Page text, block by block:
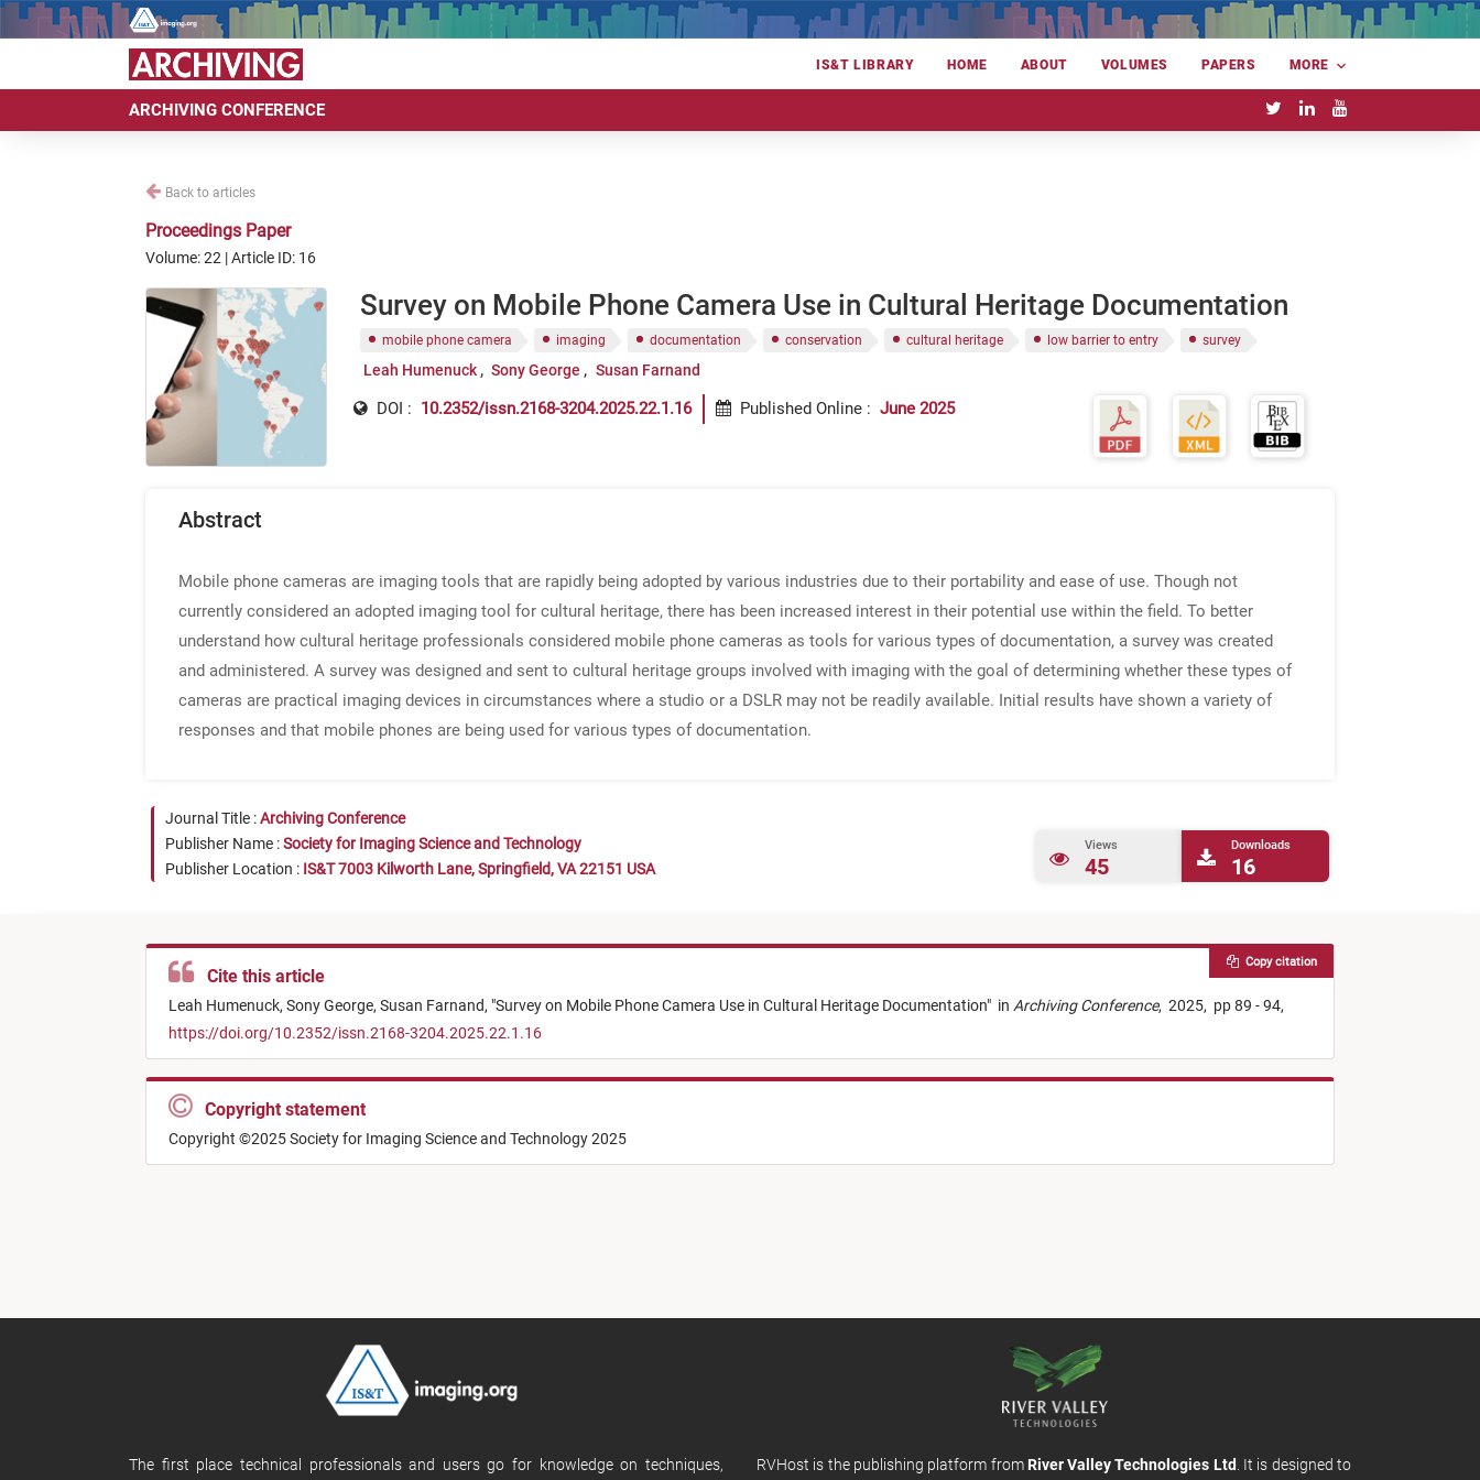
IS&T LIBRARY HOME ABOUT VOLUMES PAPERS MORE
ARCHIVING CONFERENCE
Back to articles
Proceedings Paper
Volume: 22 | Article ID: 16
Survey on Mobile Phone Camera Use in Cultural Heritage Documentation
mobile phone camera imaging documentation conservation cultural heritage low barrier to entry survey
Leah Humenuck Sony George Susan Farnand
DOI : 10.2352/issn.2168-3204.2025.22.1.16 Published Online : June 2025
Abstract
Mobile phone cameras are imaging tools that are rapidly being adopted by various industries due to their portability and ease of use. Though not
currently considered an adopted imaging tool for cultural heritage, there has been increased interest in their potential use within the field. To better
understand how cultural heritage professionals considered mobile phone cameras as tools for various types of documentation, a survey was created
and administered. A survey was designed and sent to cultural heritage groups involved with imaging with the goal of determining whether these types of
cameras are practical imaging devices in circumstances where a studio or a DSLR may not be readily available. Initial results have shown a variety of
responses and that mobile phones are being used for various types of documentation.
Journal Title :Archiving Conference
Publisher Name :Society for Imaging Science and Technology
Publisher Location : IS&T 7003 Kilworth Lane, Springfield, VA 22151 USA
Views
45
Downloads
16
Cite this article
Leah Humenuck, Sony George, Susan Farnand, "Survey on Mobile Phone Camera Use in Cultural Heritage Documentation" in Archiving Conference, 2025, pp 89 - 94,
https://doi.org/10.2352/issn.2168-3204.2025.22.1.16
Copy citation
Copyright statement
Copyright ©2025 Society for Imaging Science and Technology 2025
The first place technical professionals and users go for knowledge on techniques, RVHost is the publishing platform from River Valley Technologies Ltd . It is designed to